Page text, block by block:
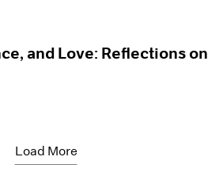
and Love: Reflections on
Load More